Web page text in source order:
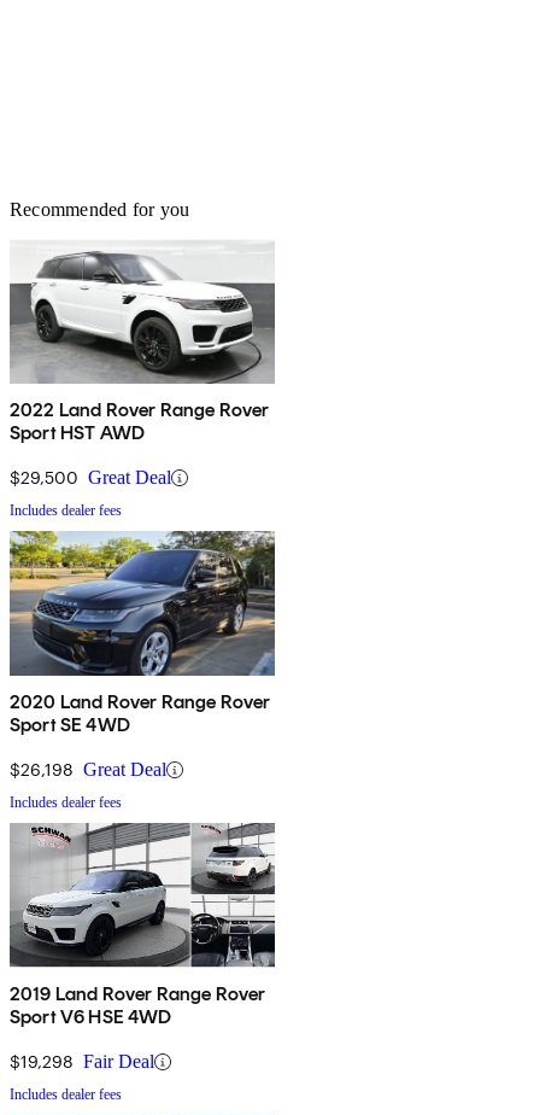
Recommended for you
2022 Land Rover Range Rover
Sport HST AWD
$29,500 Great Deal
Includes dealer fees
2020 Land Rover Range Rover
Sport SE 4WD
$26,198 Great Deal
Includes dealer fees
2019 Land Rover Range Rover
Sport V6 HSE 4WD
$19,298 Fair Deal
Includes dealer fees